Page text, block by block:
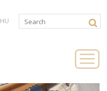
HU
Search
Search